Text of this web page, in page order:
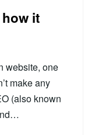
it
website, one
make any
(also known